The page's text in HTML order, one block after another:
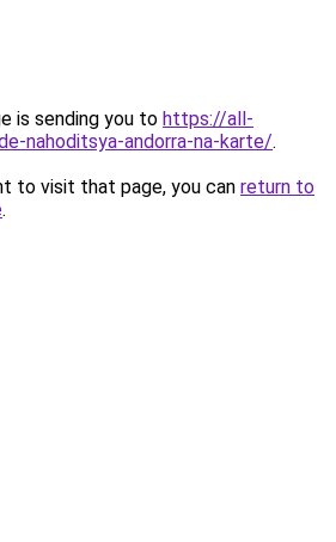
is sending you to https://all-
nahoditsya-andorra-na-karte/.
to visit that page, you can return to
.